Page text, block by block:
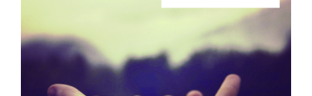
ADD TO CART
SCORE PRICE:
$2.00